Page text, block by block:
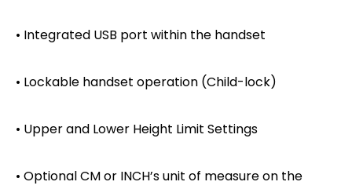
• Integrated USB port within the handset
• Lockable handset operation (Child-lock)
• Upper and Lower Height Limit Settings
• Optional CM or INCH’s unit of measure on the